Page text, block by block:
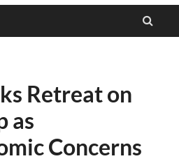
Retreat on
as
Concerns